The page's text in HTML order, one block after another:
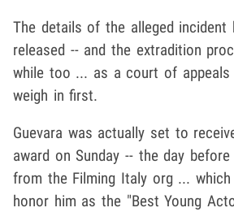
The details of the alleged incident
released -- and the extradition
while too ... as a court of
weigh in first.
Guevara was actually set to
award on Sunday -- the day
from the Filming Italy org ...
honor him as the "Best Young